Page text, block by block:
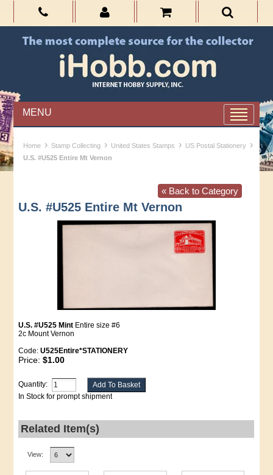
MENU
Home › Stamp Collecting › United States Stamps › US Postal Stationery ›
U.S. #U525 Entire Mt Vernon
« Back to Category
U.S. #U525 Entire Mt Vernon
U.S. #U525 Mint Entire size #6
2c Mount Vernon
Code:U525Entire*STATIONERY
Price:$1.00
Quantity:
In Stock for prompt shipment
Related Item(s)
View: